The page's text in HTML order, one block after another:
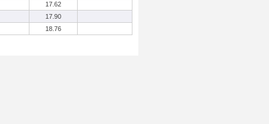
17.62
17.90
18.76